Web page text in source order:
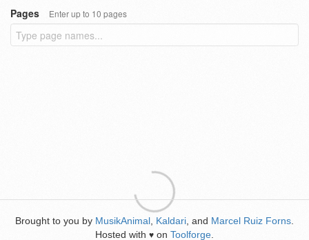
Pages
Enter up to 10 pages
Brought to you by MusikAnimal Kaldari , and Marcel Ruiz Forns
Hosted with ♥ on Toolforge